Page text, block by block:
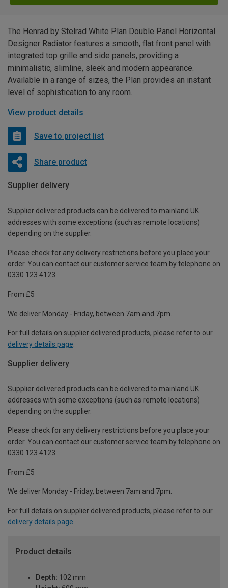
The Henrad by Stelrad White Plan Double Panel Horizontal
Designer Radiator features a smooth, flat front panel with
integrated top grille and side panels, providing a
minimalistic, slimline, sleek and modern appearance.
Available in a range of sizes, the Plan provides an instant
level of sophistication to any room.
View product details
Save to project list
Share product
Supplier delivery
Supplier delivered products can be delivered to mainland UK
addresses with some exceptions (such as remote locations)
depending on the supplier.
Please check for any delivery restrictions before you place your
order. You can contact our customer service team by telephone on
0330 123 4123
From £5
We deliver Monday - Friday, between 7am and 7pm.
For full details on supplier delivered products, please refer to our
delivery details page
Supplier delivery
Supplier delivered products can be delivered to mainland UK
addresses with some exceptions (such as remote locations)
depending on the supplier.
Please check for any delivery restrictions before you place your
order. You can contact our customer service team by telephone on
0330 123 4123
From £5
We deliver Monday - Friday, between 7am and 7pm.
For full details on supplier delivered products, please refer to our
delivery details page.
Product details
Depth: 102 mm